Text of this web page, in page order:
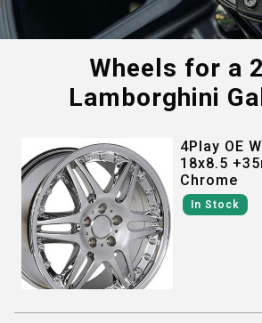
Wheels for a
Lamborghini
4Play OE
18x8.5
Chrome
In Stock